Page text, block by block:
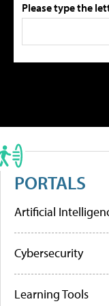
Please type the
PORTALS
Artificial
Cybersecurity
Learning Tools